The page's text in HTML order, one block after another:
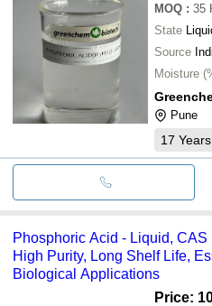
MOQ : 35
State
Source
Moisture
Pune
17 Years
Phosphoric Acid - Liquid,
High Purity, Long Shelf Life,
Biological Applications
Price: